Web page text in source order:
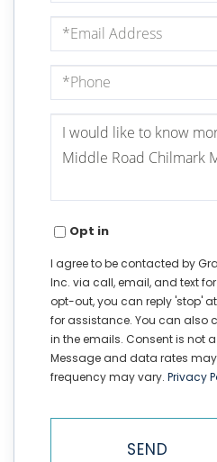
Email
Phone
Questions
Comments?
Opt in
I agree to be contacted by
Inc. via call, email, and text
opt-out, you can reply 'stop'
for assistance. You can also
in the emails. Consent is not
Message and data rates
frequency may vary. Privacy
SEND